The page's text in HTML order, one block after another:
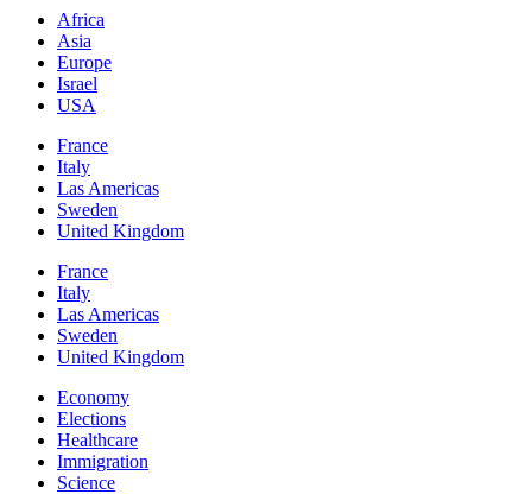
Africa
Asia
Europe
Israel
USA
France
Italy
Las Americas
Sweden
United Kingdom
France
Italy
Las Americas
Sweden
United Kingdom
Economy
Elections
Healthcare
Immigration
Science